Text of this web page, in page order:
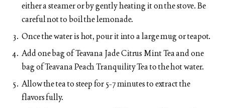
either a steamer or by gently heating it on the stove. Be
careful not to boil the lemonade.
Once the water is hot, pour it into a large mug or teapot.
Add one bag of Teavana Jade Citrus Mint Tea and one
bag of Teavana Peach Tranquility Tea to the hot water.
Allow the tea to steep for 5-7 minutes to extract the
flavors fully.